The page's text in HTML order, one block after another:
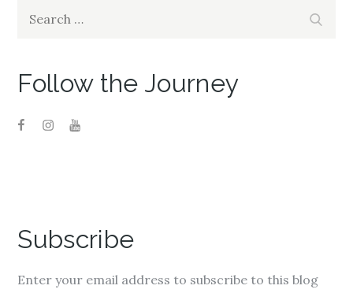
Follow the Journey
Subscribe
Enter your email address to subscribe to this blog